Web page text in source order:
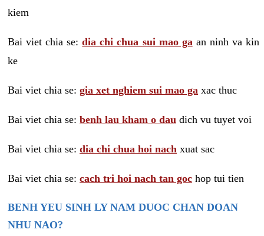
kiem
Bai viet chia se:dia chi chua sui mao ga an ninh va kin
ke
Bai viet chia se: gia xet nghiem sui mao ga xac thuc
Bai viet chia se: benh lau kham o dau dich vu tuyet voi
Bai viet chia se: dia chi chua hoi nach xuat sac
Bai viet chia se: cach tri hoi nach tan goc hop tui tien
BENH YEU SINH LY NAM DUOC CHAN DOAN
NHU NAO?